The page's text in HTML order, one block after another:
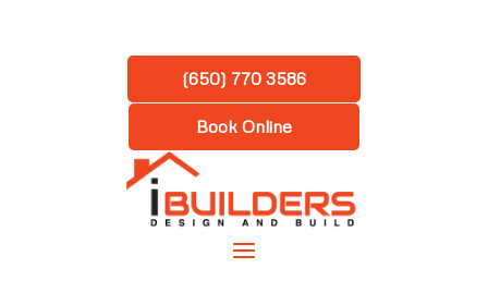
(650) 770 3586
Book Online